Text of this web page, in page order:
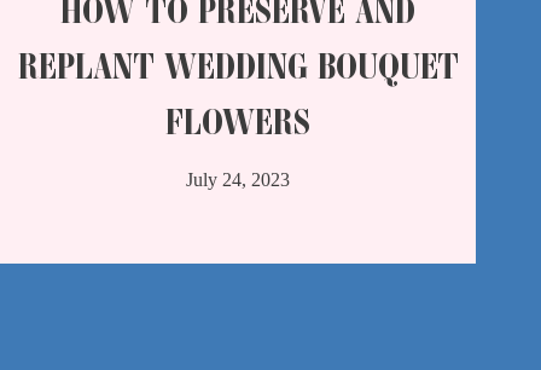
REPLANT WEDDING BOUQUET
FLOWERS
July 24, 2023